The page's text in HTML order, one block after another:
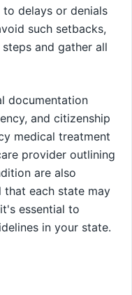
delays or denials
such setbacks,
and gather all
documentation
and citizenship
medical treatment
provider outlining
are also
that each state may
essential to
in your state.